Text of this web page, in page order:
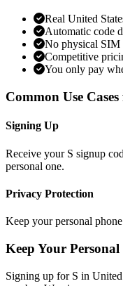
Real United
Automatic code
No physical SIM
Competitive
You only pay
Common Use
Signing Up
Receive your S signup
personal one.
Privacy Protection
Keep your personal
Keep Your
Signing up for S in United